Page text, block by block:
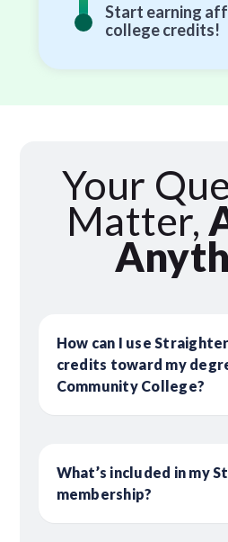
Start earning
college credits!
Your
Matter,
How can I use
credits toward my
Community College?
What’s included in my
membership?